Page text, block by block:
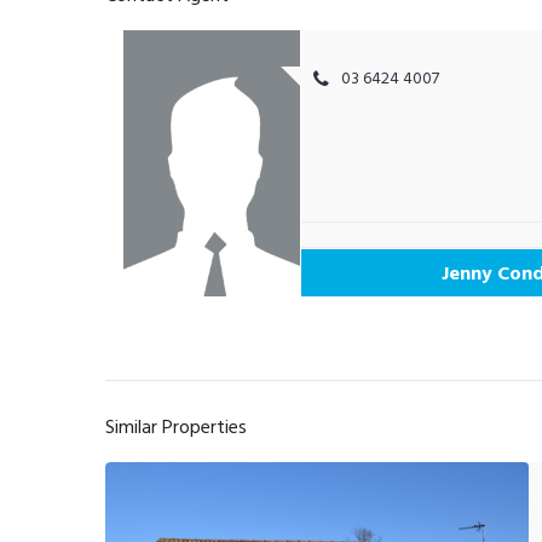
03 6424 4007
Jenny
Similar Properties